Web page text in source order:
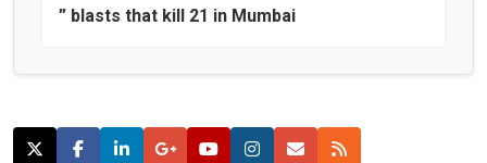
” blasts that kill 21 in Mumbai